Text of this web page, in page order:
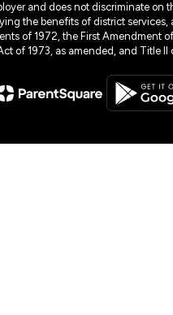
and does not discriminate
the benefits of district
of 1972, the First
of 1973, as amended, and Title